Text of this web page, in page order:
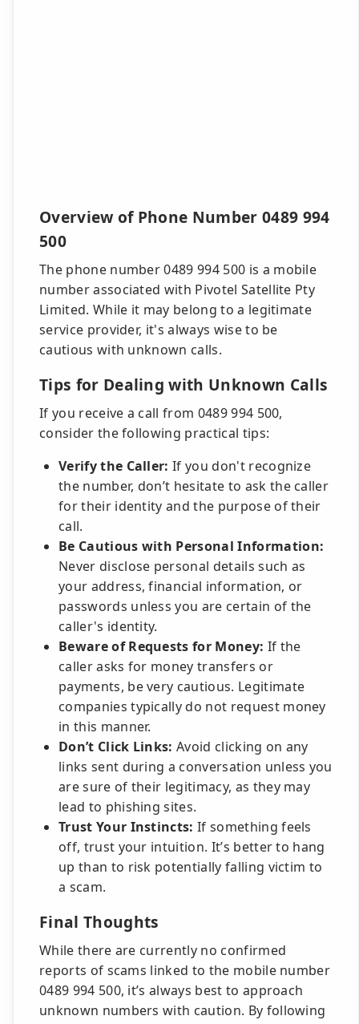
Overview of Phone Number 0489 994
500
The phone number 0489 994 500 is a mobile
number associated with Pivotel Satellite Pty
Limited. While it may belong to a legitimate
service provider, it's always wise to be
cautious with unknown calls.
Tips for Dealing with Unknown Calls
If you receive a call from 0489 994 500,
consider the following practical tips:
Verify the Caller: If you don't recognize
the number, don’t hesitate to ask the caller
for their identity and the purpose of their
call.
Be Cautious with Personal Information:
Never disclose personal details such as
your address, financial information, or
passwords unless you are certain of the
caller's identity.
Beware of Requests for Money: If the
caller asks for money transfers or
payments, be very cautious. Legitimate
companies typically do not request money
in this manner.
Don’t Click Links: Avoid clicking on any
links sent during a conversation unless you
are sure of their legitimacy, as they may
lead to phishing sites.
Trust Your Instincts: If something feels
off, trust your intuition. It’s better to hang
up than to risk potentially falling victim to
a scam.
Final Thoughts
While there are currently no confirmed
reports of scams linked to the mobile number
0489 994 500, it’s always best to approach
unknown numbers with caution. By following